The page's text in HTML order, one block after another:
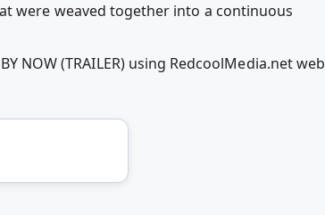
were weaved together into a continuous
NOW (TRAILER) using RedcoolMedia.net web